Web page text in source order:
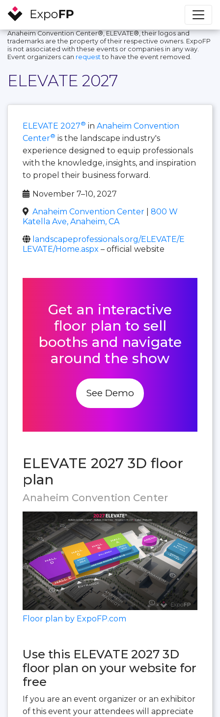
Anaheim Convention Center®, ELEVATE®, their logos and
trademarks are the property of their respective owners. ExpoFP
is not associated with these events or companies in any way.
Event organizers can request to have the event removed.
ELEVATE 2027
ELEVATE 2027® in Anaheim Convention
Center® is the landscape industry's
experience designed to equip professionals
with the knowledge, insights, and inspiration
to propel their business forward.
November 7–10, 2027
Anaheim Convention Center
800 W
Katella Ave, Anaheim, CA
landscapeprofessionals.org/ELEVATE/E
LEVATE/Home.aspx – official website
Get an interactive
floor plan to sell
booths and navigate
around the show
See Demo
ELEVATE 2027 3D floor
plan
Anaheim Convention Center
Floor plan by ExpoFP.com
Use this ELEVATE 2027 3D
floor plan on your website for
free
If you are an event organizer or an exhibitor
of this event your attendees will appreciate